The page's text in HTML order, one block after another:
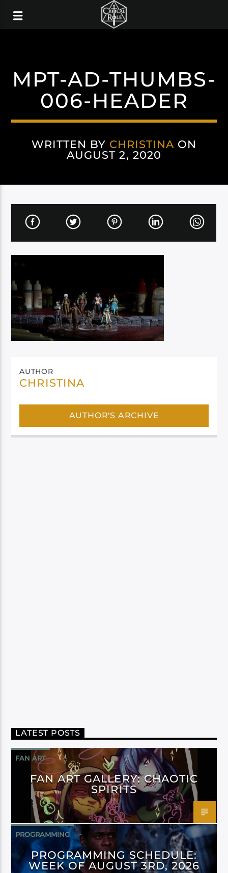
MPT-AD-THUMBS-
006-HEADER
WRITTEN BY CHRISTINA ON
AUGUST 2, 2020
AUTHOR
CHRISTINA
AUTHOR'S ARCHIVE
LATEST POSTS
FAN ART
FAN ART GALLERY: CHAOTIC
SPIRITS
PROGRAMMING
PROGRAMMING SCHEDULE:
WEEK OF AUGUST 3RD, 2026